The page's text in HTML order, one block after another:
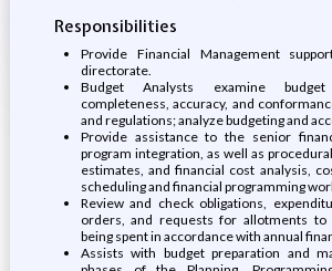
Responsibilities
Provide Financial Management
directorate.
Budget Analysts examine
completeness, accuracy, and
and regulations; analyze budgeting and
Provide assistance to the senior
program integration, as well as
estimates, and financial cost analysis,
scheduling and financial programming
Review and check obligations,
orders, and requests for allotments to
being spent in accordance with annual
Assists with budget preparation and